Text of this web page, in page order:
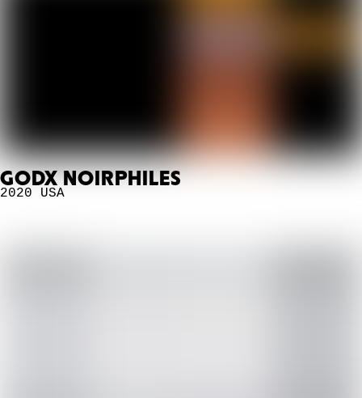
GODX NOIRPHILES
2020 USA